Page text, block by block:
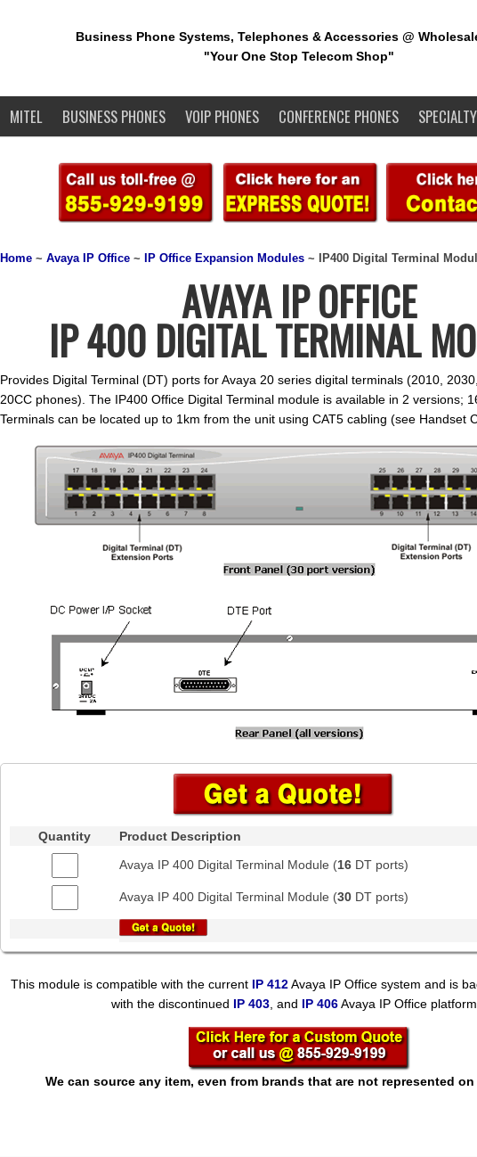
Business Phone Systems, Telephones & Accessories @
"Your One Stop Telecom Shop"
MITEL BUSINESS PHONES VOIP PHONES CONFERENCE PHONES
Home ~ Avaya IP Office ~ IP Office Expansion Modules ~ IP400 Digital Terminal
AVAYA IP OFFICE
IP 400 DIGITAL TERMINAL
Provides Digital Terminal (DT) ports for Avaya 20 series digital terminals (2010,
20CC phones). The IP400 Office Digital Terminal module is available in 2 versions;
Terminals can be located up to 1km from the unit using CAT5 cabling (see Handset
Quantity
Product Description
Avaya IP 400 Digital Terminal Module (16 DT ports)
Avaya IP 400 Digital Terminal Module (30 DT ports)
This module is compatible with the current IP 412Avaya IP Office system and is
with the discontinued IP 403 , and IP 406Avaya IP Office
We can source any item, even from brands that are not represented